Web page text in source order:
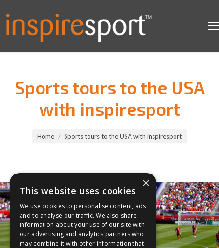
Sports tours to the USA
with inspiresport
Home Sports tours to the USA with inspiresport
×
This website uses cookies
We use cookies to personalise content, ads
and to analyse our traffic. We also share
information about your use of our site with
our advertising and analytics partners who
may combine it with other information that